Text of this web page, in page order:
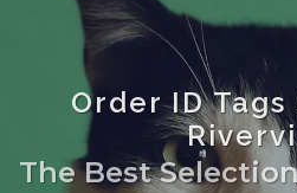
Order ID
The Best